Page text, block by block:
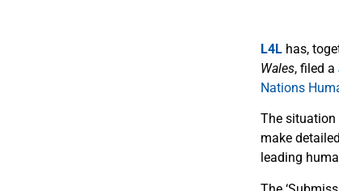
L4L has,
Wales, filed a
Nations
The situation
make
leading